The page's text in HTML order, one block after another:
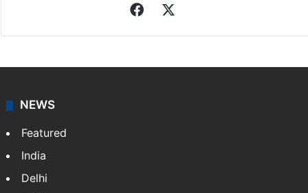
Facebook
NEWS
Featured
India
Delhi